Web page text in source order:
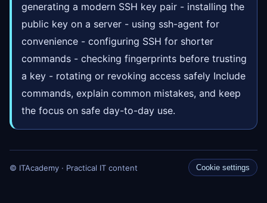
generating a modern SSH key pair - installing the
public key on a server - using ssh-agent for
convenience - configuring SSH for shorter
commands - checking fingerprints before trusting
a key - rotating or revoking access safely Include
commands, explain common mistakes, and keep
the focus on safe day-to-day use.
© ITAcademy · Practical IT content Cookie settings